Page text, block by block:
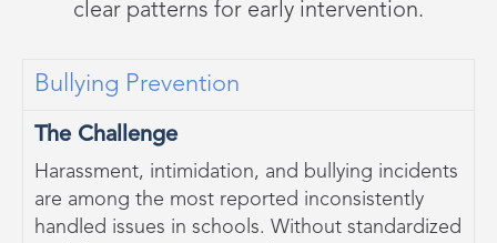
clear patterns for early intervention.
Bullying Prevention
The Challenge
Harassment, intimidation, and bullying incidents
are among the most reported inconsistently
handled issues in schools. Without standardized